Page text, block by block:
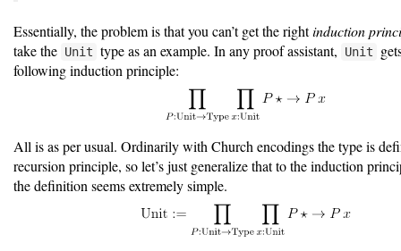
Essentially, the problem is that you can’t get the rightinduction
take the Unit type as an example. In any proof assistant, Unit
following induction principle:
All is as per usual. Ordinarily with Church encodings the type is
recursion principle, so let’s just generalize that to the induction
the definition seems extremely simple.